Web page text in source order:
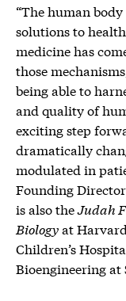
“The human
solutions to
medicine has
those
being able to
and quality of
exciting step
dramatically
modulated in
Founding
is also theJudah
Biologyat
Children’s
Bioengineering at